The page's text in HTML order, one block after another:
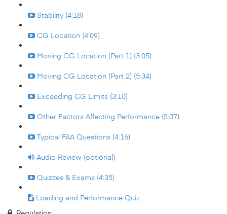
Stability (4:18)
CG Location (4:09)
Moving CG Location (Part 1) (3:05)
Moving CG Location (Part 2) (5:34)
Exceeding CG Limits (3:10)
Other Factors Affecting Performance (5:07)
Typical FAA Questions (4:16)
Audio Review (optional)
Quizzes & Exams (4:35)
Loading and Performance Quiz